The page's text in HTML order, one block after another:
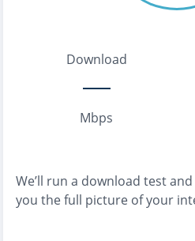
Download
Mbps
We’ll run a download test
you the full picture of your